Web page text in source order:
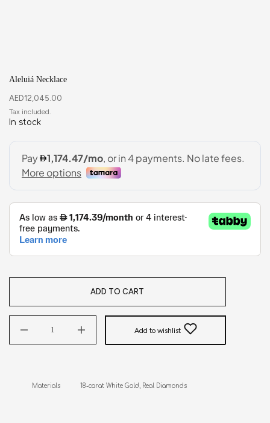
Aleluiá Necklace
AED12,045.00
In stock
ADD TO CART
Add to wishlist
Materials           18-carat White Gold, Real Diamonds